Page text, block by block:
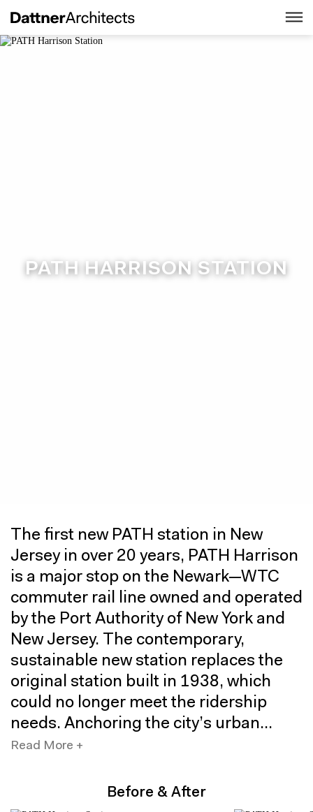
PATH HARRISON STATION
The first new PATH station in New
Jersey in over 20 years, PATH Harrison
is a major stop on the Newark—WTC
commuter rail line owned and operated
by the Port Authority of New York and
New Jersey. The contemporary,
sustainable new station replaces the
original station built in 1938, which
could no longer meet the ridership
needs. Anchoring the city’s urban
center, the station serves as a catalyst
this growing neighborhood.
Read More +
Before & After